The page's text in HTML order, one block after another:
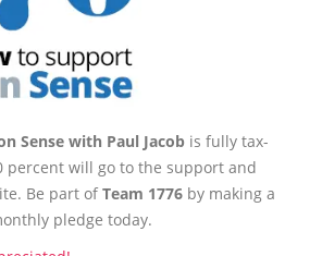
Sense with Paul Jacob is fully tax-
percent will go to the support and
Be part ofTeam 1776 by making a
pledge today.